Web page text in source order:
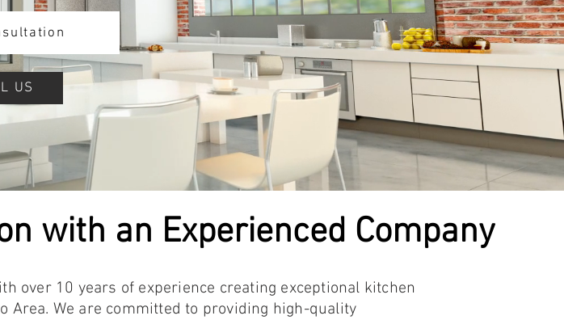
US
with an Experienced Company
over 10 years of experience creating exceptional kitchen
Area. We are committed to providing high-quality